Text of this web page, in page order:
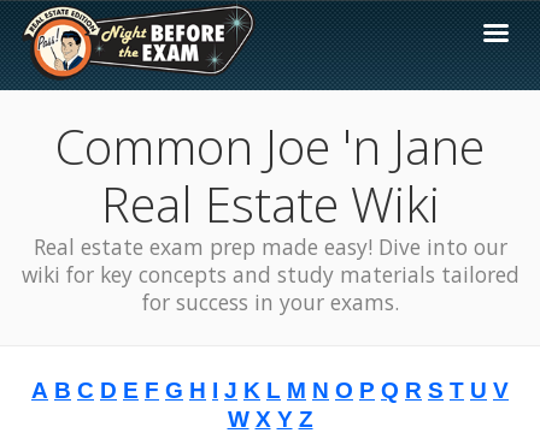
Common Joe 'n Jane
Real Estate Wiki
Real estate exam prep made easy! Dive into our
wiki for key concepts and study materials tailored
for success in your exams.
A B C D E F G H I J K L M N O P Q R S T U V
W X Y Z